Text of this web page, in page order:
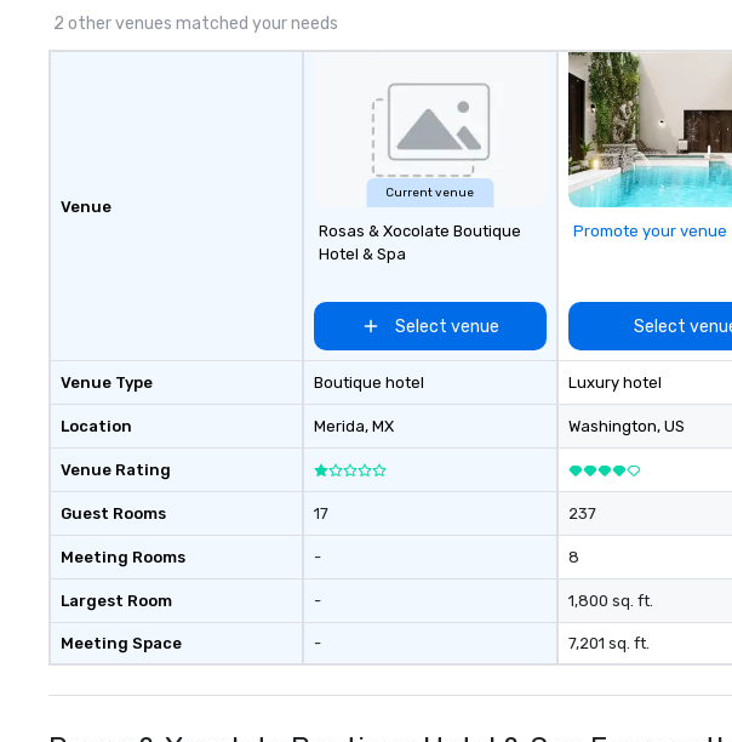
2 other venues matched your needs
Venue
Venue Type
Location
Venue Rating
Guest Rooms
Meeting Rooms
Largest Room
Meeting Space
Current venue
Rosas & Xocolate Boutique
Hotel & Spa
Select venue
Boutique hotel
Merida, MX
17
-
-
-
Promote your venue
Select
Luxury hotel
Washington, US
237
8
1,800 sq. ft.
7,201 sq. ft.